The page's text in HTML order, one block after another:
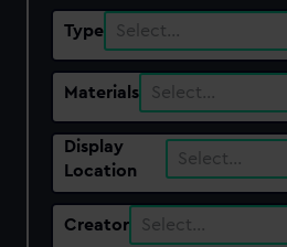
Type Select…
Materials Select…
Display
Location
Select…
Creator Select…